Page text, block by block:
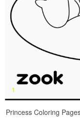
Princess Coloring